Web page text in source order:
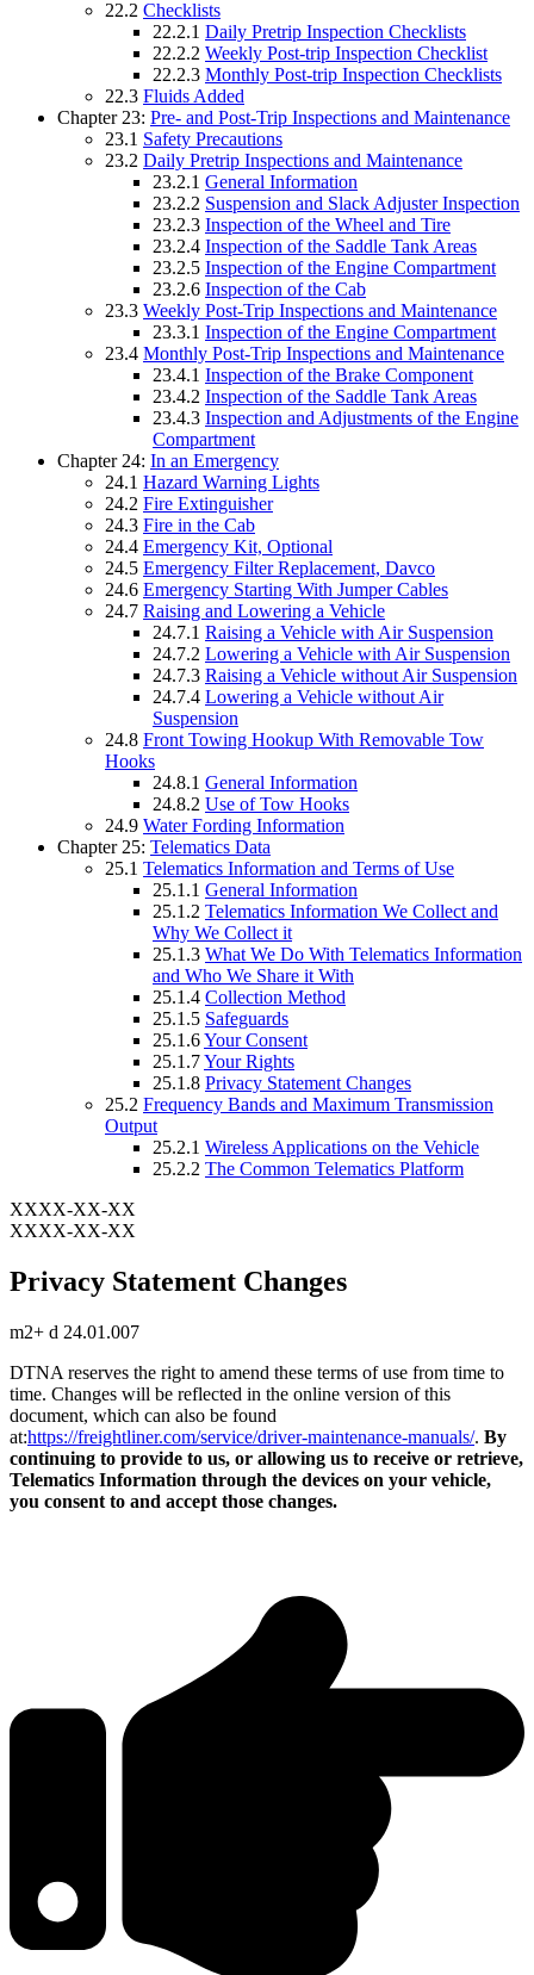
22.2 Checklists
22.2.1 Daily Pretrip Inspection Checklists
22.2.2 Weekly Post-trip Inspection Checklist
22.2.3 Monthly Post-trip Inspection Checklists
22.3 Fluids Added
Chapter 23: Pre- and Post-Trip Inspections and Maintenance
23.1 Safety Precautions
23.2 Daily Pretrip Inspections and Maintenance
23.2.1 General Information
23.2.2 Suspension and Slack Adjuster Inspection
23.2.3 Inspection of the Wheel and Tire
23.2.4 Inspection of the Saddle Tank Areas
23.2.5 Inspection of the Engine Compartment
23.2.6 Inspection of the Cab
23.3 Weekly Post-Trip Inspections and Maintenance
23.3.1 Inspection of the Engine Compartment
23.4 Monthly Post-Trip Inspections and Maintenance
23.4.1 Inspection of the Brake Component
23.4.2 Inspection of the Saddle Tank Areas
23.4.3 Inspection and Adjustments of the Engine
Compartment
Chapter 24: In an Emergency
24.1 Hazard Warning Lights
24.2 Fire Extinguisher
24.3 Fire in the Cab
24.4 Emergency Kit, Optional
24.5 Emergency Filter Replacement, Davco
24.6 Emergency Starting With Jumper Cables
24.7 Raising and Lowering a Vehicle
24.7.1 Raising a Vehicle with Air Suspension
24.7.2 Lowering a Vehicle with Air Suspension
24.7.3 Raising a Vehicle without Air Suspension
24.7.4 Lowering a Vehicle without Air
Suspension
24.8 Front Towing Hookup With Removable Tow
Hooks
24.8.1 General Information
24.8.2 Use of Tow Hooks
24.9 Water Fording Information
Chapter 25: Telematics Data
25.1 Telematics Information and Terms of Use
25.1.1 General Information
25.1.2 Telematics Information We Collect and
Why We Collect it
25.1.3 What We Do With Telematics Information
and Who We Share it With
25.1.4 Collection Method
25.1.5 Safeguards
25.1.6Your Consent
25.1.7Your Rights
25.1.8 Privacy Statement Changes
25.2 Frequency Bands and Maximum Transmission
Output
25.2.1 Wireless Applications on the Vehicle
25.2.2 The Common Telematics Platform
XXXX-XX-XX
XXXX-XX-XX
Privacy Statement Changes
m2+ d 24.01.007
DTNA reserves the right to amend these terms of use from time to
time. Changes will be reflected in the online version of this
document, which can also be found
at:https://freightliner.com/service/driver-maintenance-manuals/. By
continuing to provide to us, or allowing us to receive or retrieve,
Telematics Information through the devices on your vehicle,
you consent to and accept those changes.